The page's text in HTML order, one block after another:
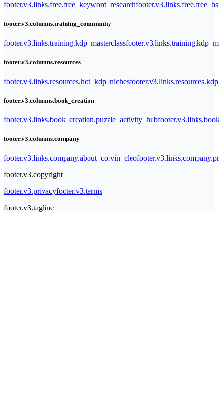
footer.v3.links.free.free_keyword_research
footer.v3.columns.training_community
footer.v3.links.training.kdp_masterclass
footer.v3.columns.resources
footer.v3.links.resources.hot_kdp_niches
footer.v3.columns.book_creation
footer.v3.links.book_creation.puzzle_activity_hub
footer.v3.columns.company
footer.v3.links.company.about_corvin_cleo
footer.v3.copyright
footer.v3.privacyfooter.v3.terms
footer.v3.tagline